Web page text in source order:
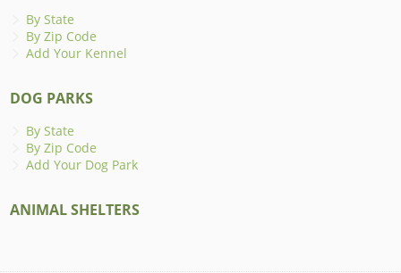
By State
By Zip Code
Add Your Kennel
DOG PARKS
By State
By Zip Code
Add Your Dog Park
ANIMAL SHELTERS